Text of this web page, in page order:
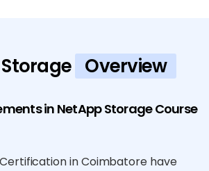
Overview
in NetApp Storage Course
in Coimbatore have